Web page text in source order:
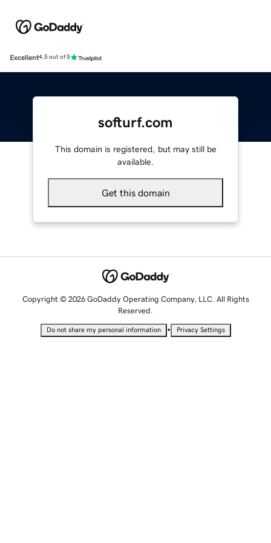
Excellent4.5 out of 5
softurf.com
This domain is registered, but may still be
available.
Get this domain
Copyright © 2026 GoDaddy Operating Company, LLC. All Rights
Reserved.
Do not share my personal information • Privacy Settings